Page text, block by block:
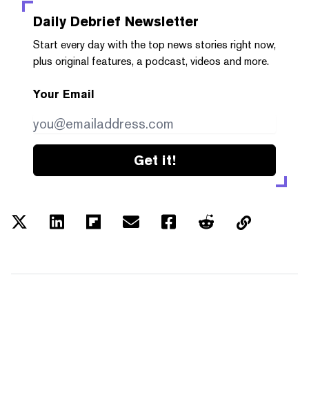
Daily Debrief Newsletter
Start every day with the top news stories right now,
plus original features, a podcast, videos and more.
Your Email
Get it!